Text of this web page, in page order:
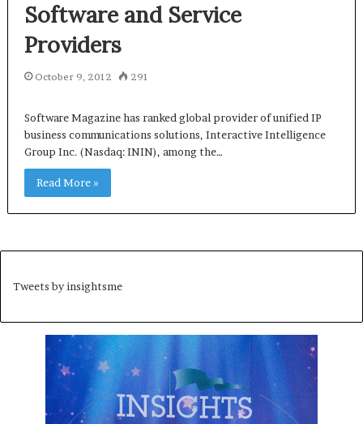
Software and Service
Providers
October 9, 2012 291
Software Magazine has ranked global provider of unified IP
business communications solutions, Interactive Intelligence
Group Inc. (Nasdaq: ININ), among the…
Read More »
Tweets by insightsme